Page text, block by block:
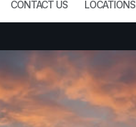
CONTACT US LOCATIONS